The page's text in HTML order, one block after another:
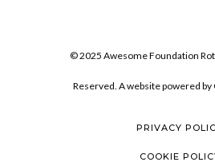
© 2025 Awesome Foundation
Reserved. A website powered by
PRIVACY
COOKIE